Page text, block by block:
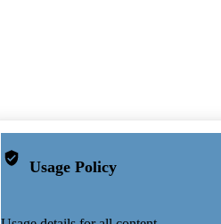
Usage Policy